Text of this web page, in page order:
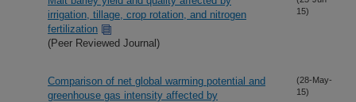
irrigation, tillage, crop rotation, and nitrogen
fertilization
(Peer Reviewed Journal)
15)
Comparison of net global warming potential and
greenhouse gas intensity affected by
(28-May-
15)